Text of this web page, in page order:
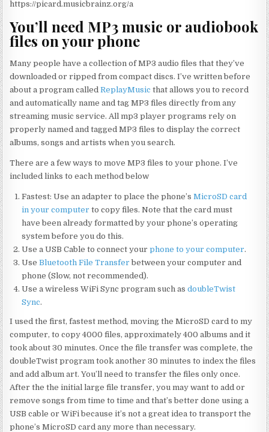
https://picard.musicbrainz.org/a
You’ll need MP3 music or audiobook
files on your phone
Many people have a collection of MP3 audio files that they’ve
downloaded or ripped from compact discs. I’ve written before
about a program calledReplayMusic that allows you to record
and automatically name and tag MP3 files directly from any
streaming music service. All mp3 player programs rely on
properly named and tagged MP3 files to display the correct
albums, songs and artists when you search.
There are a few ways to move MP3 files to your phone. I’ve
included links to each method below
Fastest: Use an adapter to place the phone’sMicroSD card
in your computer to copy files. Note that the card must
have been already formatted by your phone’s operating
system before you do this.
Use a USB Cable to connect yourphone to your computer.
UseBluetooth File Transfer between your computer and
phone (Slow, not recommended).
Use a wireless WiFi Sync program such asdoubleTwist
Sync.
I used the first, fastest method, moving the MicroSD card to my
computer, to copy 4000 files, approximately 400 albums and it
took about 30 minutes. Once the file transfer was complete, the
doubleTwist program took another 30 minutes to index the files
and add album art. You’ll need to transfer the files only once.
After the the initial large file transfer, you may want to add or
remove songs from time to time and that’s better done using a
USB cable or WiFi because it’s not a great idea to transport the
phone’s MicroSD card any more than necessary.